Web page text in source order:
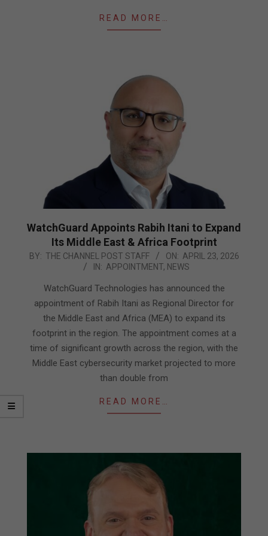
READ MORE…
WatchGuard Appoints Rabih Itani to Expand
Its Middle East & Africa Footprint
2026-
BY: THE CHANNEL POST STAFF ON: APRIL 23, 2026
IN: APPOINTMENT, NEWS
WatchGuard Technologies has announced the
appointment of Rabih Itani as Regional Director for
the Middle East and Africa (MEA) to expand its
footprint in the region. The appointment comes at a
time of significant growth across the region, with the
Middle East cybersecurity market projected to more
than double from
READ MORE…